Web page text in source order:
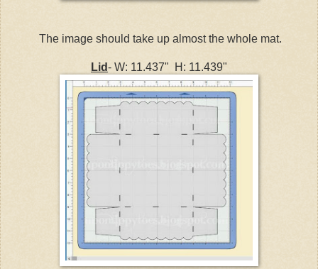
The image should take up almost the whole mat.
Lid- W: 11.437" H: 11.439"